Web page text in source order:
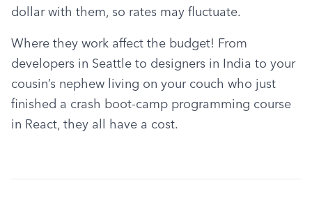
dollar with them, so rates may fluctuate.
Where they work affect the budget! From
developers in Seattle to designers in India to your
cousin’s nephew living on your couch who just
finished a crash boot-camp programming course
in React, they all have a cost.